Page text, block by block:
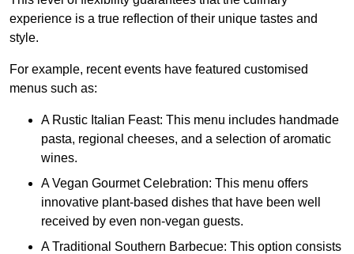
experience is a true reflection of their unique tastes and
style.
For example, recent events have featured customised
menus such as:
A Rustic Italian Feast: This menu includes handmade
pasta, regional cheeses, and a selection of aromatic
wines.
A Vegan Gourmet Celebration: This menu offers
innovative plant-based dishes that have been well
received by even non-vegan guests.
A Traditional Southern Barbecue: This option consists